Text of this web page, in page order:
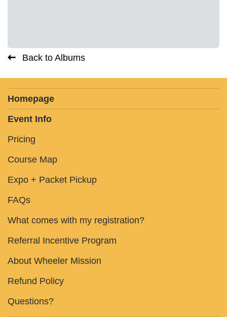
Back to Albums
Homepage
Event Info
Pricing
Course Map
Expo + Packet Pickup
FAQs
What comes with my registration?
Referral Incentive Program
About Wheeler Mission
Refund Policy
Questions?